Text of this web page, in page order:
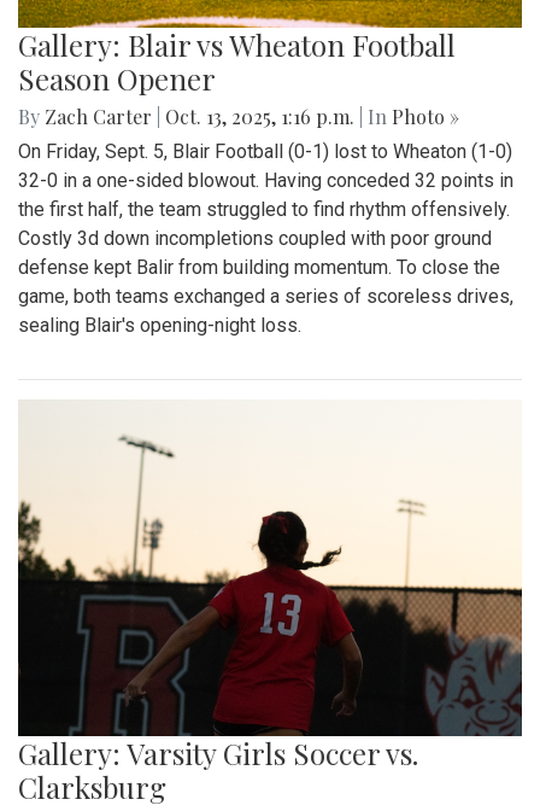
Gallery: Blair vs Wheaton Football
Season Opener
By Zach Carter Oct. 13, 2025, 1:16 p.m. | In Photo »
On Friday, Sept. 5, Blair Football (0-1) lost to Wheaton (1-0)
32-0 in a one-sided blowout. Having conceded 32 points in
the first half, the team struggled to find rhythm offensively.
Costly 3d down incompletions coupled with poor ground
defense kept Balir from building momentum. To close the
game, both teams exchanged a series of scoreless drives,
sealing Blair's opening-night loss.
Gallery: Varsity Girls Soccer vs.
Clarksburg